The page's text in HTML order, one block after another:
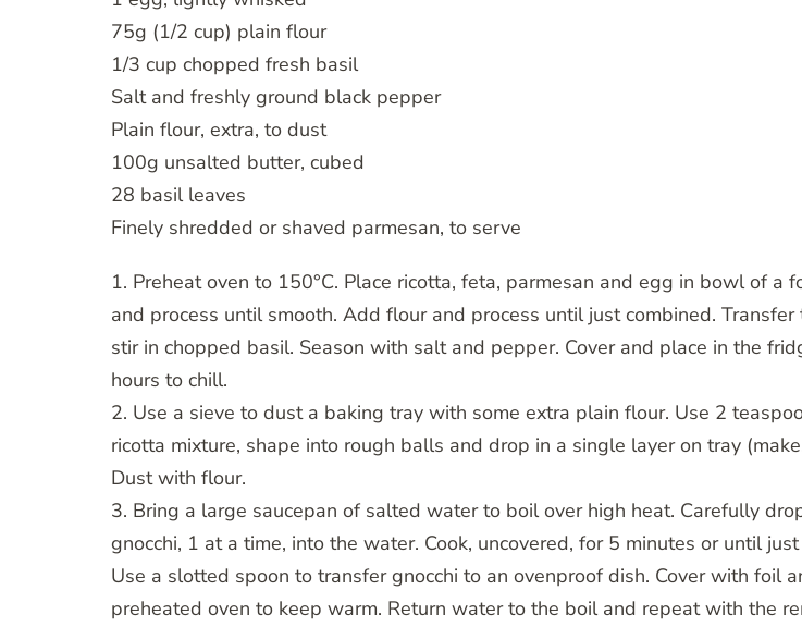
75g (1/2 cup) plain flour
1/3 cup chopped fresh basil
Salt and freshly ground black pepper
Plain flour, extra, to dust
100g unsalted butter, cubed
28 basil leaves
Finely shredded or shaved parmesan, to serve
1. Preheat oven to 150°C. Place ricotta, feta, parmesan and egg in bowl of a
and process until smooth. Add flour and process until just combined.
stir in chopped basil. Season with salt and pepper. Cover and place in the
hours to chill.
2. Use a sieve to dust a baking tray with some extra plain flour. Use 2
ricotta mixture, shape into rough balls and drop in a single layer on tray
Dust with flour.
3. Bring a large saucepan of salted water to boil over high heat. Carefully
gnocchi, 1 at a time, into the water. Cook, uncovered, for 5 minutes or until
Use a slotted spoon to transfer gnocchi to an ovenproof dish. Cover with foil
preheated oven to keep warm. Return water to the boil and repeat with the